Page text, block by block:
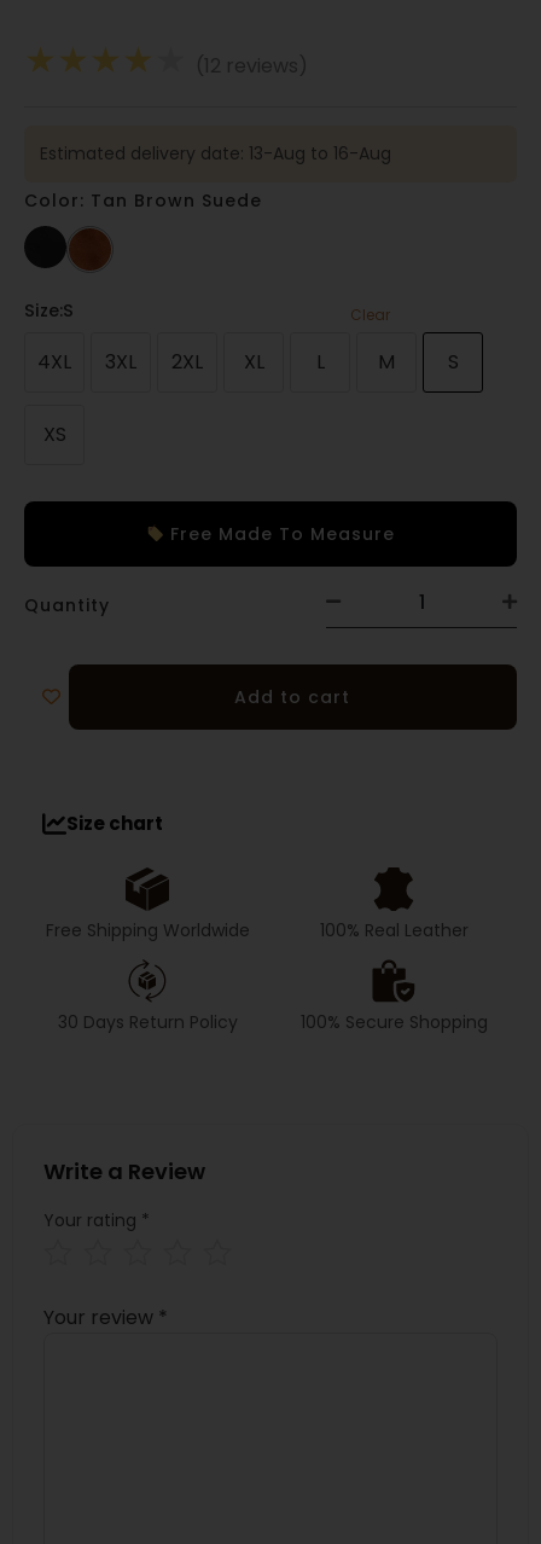
★★★★ (12 reviews)
Estimated delivery date: 13-Aug to 16-Aug
Color: Tan Brown Suede
Size:S
4XL 3XL 2XL XL L M S
XS
Clear
Free Made To Measure
Quantity
Add to cart
Size chart
Free Shipping Worldwide 100% Real Leather
30 Days Return Policy 100% Secure Shopping
Write a Review
Your rating *
Your review *